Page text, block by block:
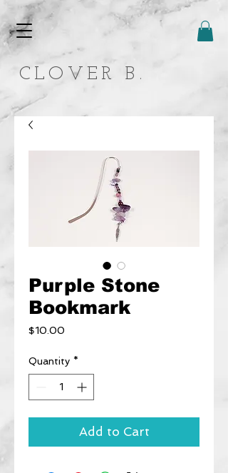
CLOVER B.
Purple Stone
Bookmark
$10.00
Quantity *
Add to Cart